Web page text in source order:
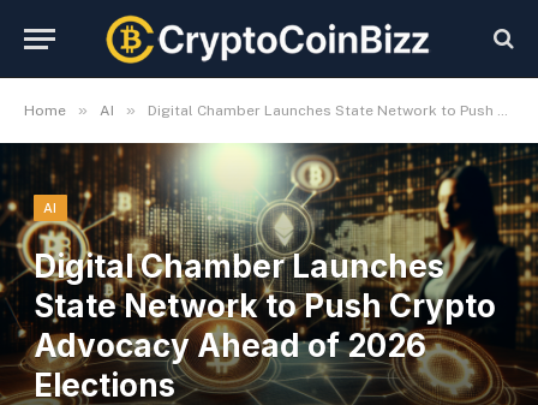
Home » AI » Digital Chamber Launches State Network to Push Crypto Advocacy Ahead of 2026 Elections
AI
Digital Chamber Launches
State Network to Push Crypto
Advocacy Ahead of 2026
Elections